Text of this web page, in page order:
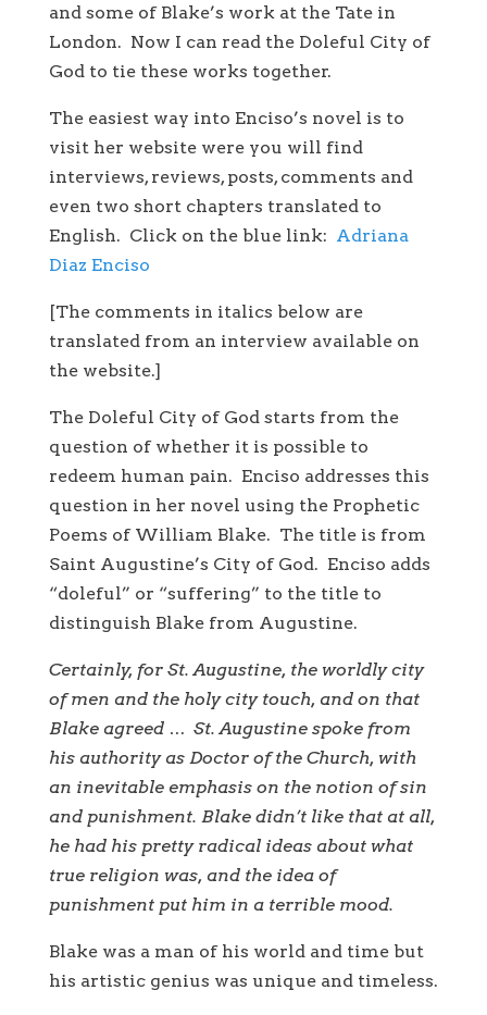
and some of Blake’s work at the Tate in
London. Now I can read the Doleful City of
God to tie these works together.
The easiest way into Enciso’s novel is to
visit her website were you will find
interviews, reviews, posts, comments and
even two short chapters translated to
English. Click on the blue link: Adriana
Diaz Enciso
[The comments in italics below are
translated from an interview available on
the website.]
The Doleful City of God starts from the
question of whether it is possible to
redeem human pain. Enciso addresses this
question in her novel using the Prophetic
Poems of William Blake. The title is from
Saint Augustine’s City of God. Enciso adds
“doleful” or “suffering” to the title to
distinguish Blake from Augustine.
Certainly, for St. Augustine, the worldly city
of men and the holy city touch, and on that
Blake agreed … St. Augustine spoke from
his authority as Doctor of the Church, with
an inevitable emphasis on the notion of sin
and punishment. Blake didn’t like that at all,
he had his pretty radical ideas about what
true religion was, and the idea of ​​
punishment put him in a terrible mood.
Blake was a man of his world and time but
his artistic genius was unique and timeless.